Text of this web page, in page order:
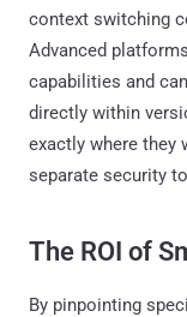
context switching
Advanced
capabilities and
directly within
exactly where they
separate security
The ROI of
By pinpointing